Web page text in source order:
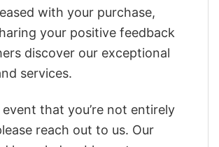
with your purchase,
your positive feedback
discover our exceptional
services.
that you’re not entirely
reach out to us. Our